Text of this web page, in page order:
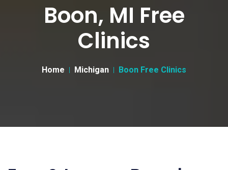
Boon, MI Free
Clinics
Home Michigan Boon Free Clinics